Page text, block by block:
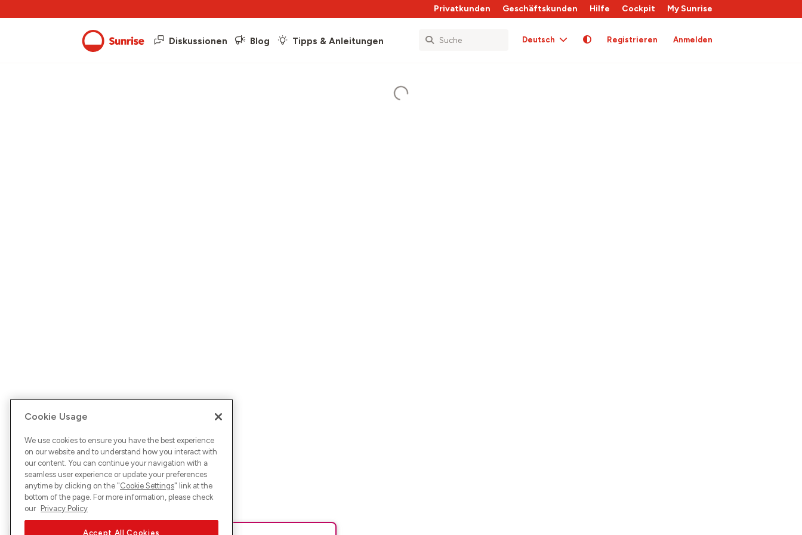
Privatkunden Geschäftskunden Hilfe Cockpit My Sunrise
Diskussionen Blog Tipps & Anleitungen Deutsch Registrieren Anmelden
Cookie Usage
We use cookies to ensure you have the best experience
on our website and to understand how you interact with
our content. You can continue your navigation with a
seamless user experience or update your preferences
anytime by clicking on the "Cookie Settings" link at the
bottom of the page. For more information, please check
our Privacy Policy
Accept All Cookies